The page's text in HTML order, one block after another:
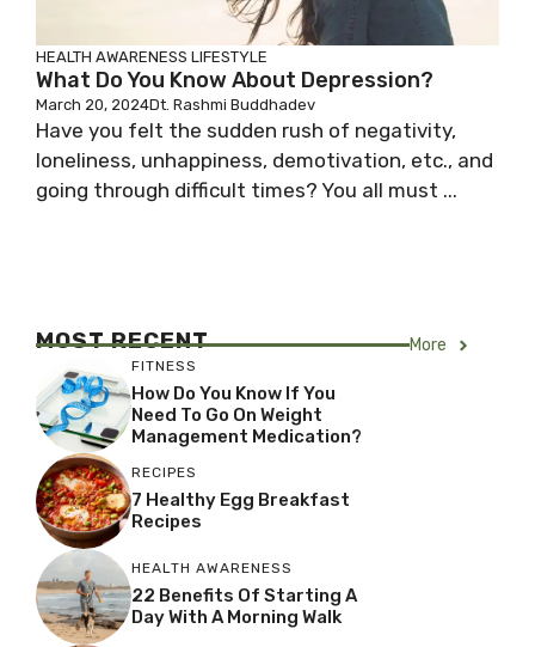
HEALTH AWARENESS LIFESTYLE
What Do You Know About Depression?
March 20, 2024Dt. Rashmi Buddhadev
Have you felt the sudden rush of negativity,
loneliness, unhappiness, demotivation, etc., and
going through difficult times? You all must ...
MOST RECENT More
FITNESS
How Do You Know If You
Need To Go On Weight
Management Medication?
RECIPES
7 Healthy Egg Breakfast
Recipes
HEALTH AWARENESS
22 Benefits Of Starting A
Day With A Morning Walk